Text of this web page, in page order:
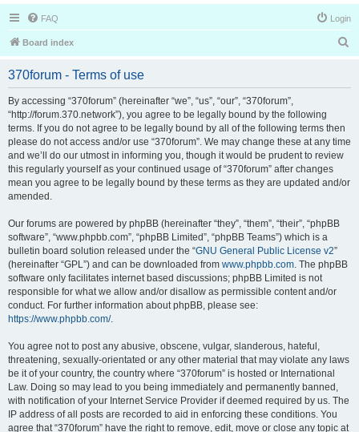
FAQ Login
Board index
370forum - Terms of use
By accessing “370forum” (hereinafter “we”, “us”, “our”, “370forum”,
“http://forum.370.network”), you agree to be legally bound by the following
terms. If you do not agree to be legally bound by all of the following terms then
please do not access and/or use “370forum”. We may change these at any time
and we’ll do our utmost in informing you, though it would be prudent to review
this regularly yourself as your continued usage of “370forum” after changes
mean you agree to be legally bound by these terms as they are updated and/or
amended.
Our forums are powered by phpBB (hereinafter “they”, “them”, “their”, “phpBB
software”, “www.phpbb.com”, “phpBB Limited”, “phpBB Teams”) which is a
bulletin board solution released under the “GNU General Public License v2”
(hereinafter “GPL”) and can be downloaded from www.phpbb.com. The phpBB
software only facilitates internet based discussions; phpBB Limited is not
responsible for what we allow and/or disallow as permissible content and/or
conduct. For further information about phpBB, please see:
https://www.phpbb.com/.
You agree not to post any abusive, obscene, vulgar, slanderous, hateful,
threatening, sexually-orientated or any other material that may violate any laws
be it of your country, the country where “370forum” is hosted or International
Law. Doing so may lead to you being immediately and permanently banned,
with notification of your Internet Service Provider if deemed required by us. The
IP address of all posts are recorded to aid in enforcing these conditions. You
agree that “370forum” have the right to remove, edit, move or close any topic at